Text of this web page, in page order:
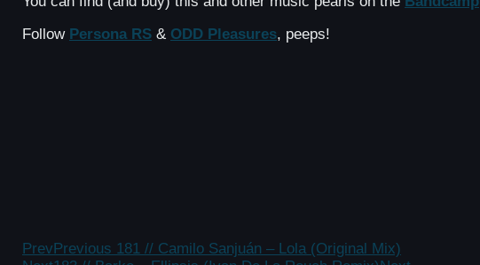
Follow Persona RS & ODD Pleasures, peeps!
Prev Previous 181 // Camilo Sanjuán – Lola (Original Mix)